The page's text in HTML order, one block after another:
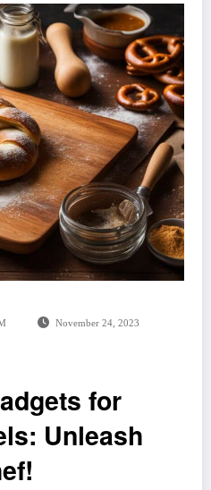
November 24, 2023
for
Unleash